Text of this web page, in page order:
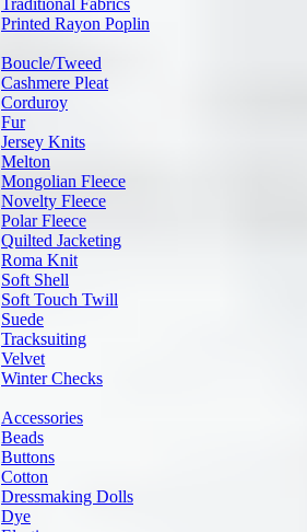
Traditional Fabrics
Printed Rayon Poplin
Boucle/Tweed
Cashmere Pleat
Corduroy
Fur
Jersey Knits
Melton
Mongolian Fleece
Novelty Fleece
Polar Fleece
Quilted Jacketing
Roma Knit
Soft Shell
Soft Touch Twill
Suede
Tracksuiting
Velvet
Winter Checks
Accessories
Beads
Buttons
Cotton
Dressmaking Dolls
Dye